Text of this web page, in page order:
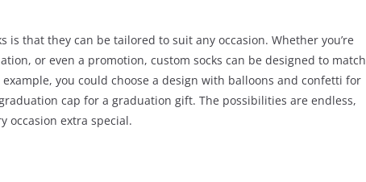
is that they can be tailored to suit any occasion. Whether you’re
or even a promotion, custom socks can be designed to match
you could choose a design with balloons and confetti for
cap for a graduation gift. The possibilities are endless,
occasion extra special.